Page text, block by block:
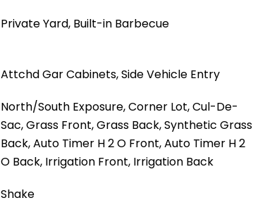
Private Yard, Built-in Barbecue
Attchd Gar Cabinets, Side Vehicle Entry
North/South Exposure, Corner Lot, Cul-De-
Sac, Grass Front, Grass Back, Synthetic Grass
Back, Auto Timer H 2 O Front, Auto Timer H 2
O Back, Irrigation Front, Irrigation Back
Shake